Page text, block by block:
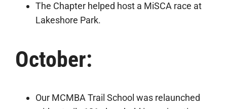
The Chapter helped host a MiSCA race at
Lakeshore Park.
October:
Our MCMBA Trail School was relaunched